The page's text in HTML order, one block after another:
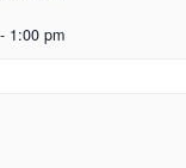
- 1:00 pm